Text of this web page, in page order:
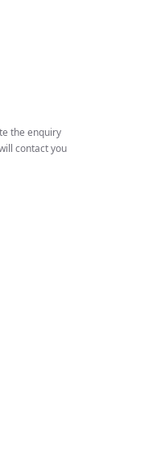
the enquiry
contact you